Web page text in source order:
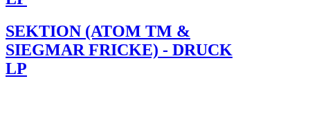
SEKTION (ATOM TM &
SIEGMAR FRICKE) - DRUCK
LP